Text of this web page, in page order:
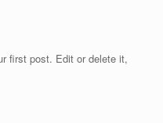
first post. Edit or delete it,